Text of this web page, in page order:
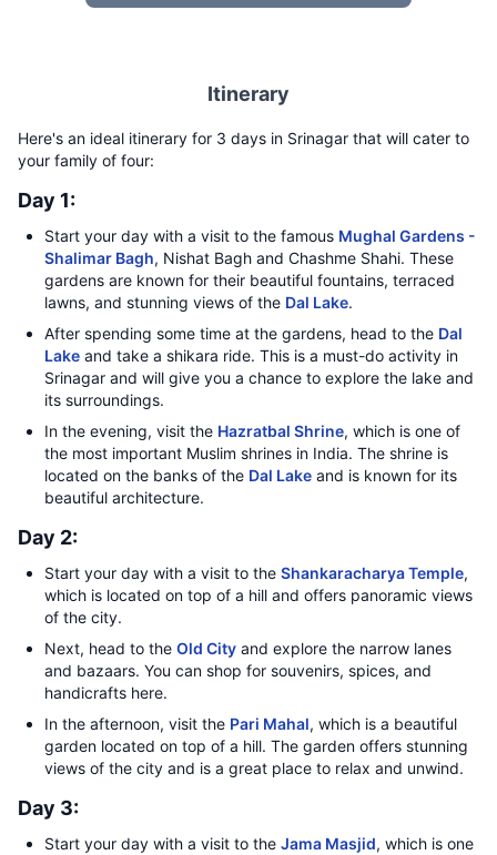
Itinerary
Here's an ideal itinerary for 3 days in Srinagar that will cater to
your family of four:
Day 1:
Start your day with a visit to the famous Mughal Gardens -
Shalimar Bagh, Nishat Bagh and Chashme Shahi. These
gardens are known for their beautiful fountains, terraced
lawns, and stunning views of the Dal Lake.
After spending some time at the gardens, head to the Dal
Lake and take a shikara ride. This is a must-do activity in
Srinagar and will give you a chance to explore the lake and
its surroundings.
In the evening, visit the Hazratbal Shrine, which is one of
the most important Muslim shrines in India. The shrine is
located on the banks of the Dal Lake and is known for its
beautiful architecture.
Day 2:
Start your day with a visit to the Shankaracharya Temple,
which is located on top of a hill and offers panoramic views
of the city.
Next, head to the Old City and explore the narrow lanes
and bazaars. You can shop for souvenirs, spices, and
handicrafts here.
In the afternoon, visit the Pari Mahal, which is a beautiful
garden located on top of a hill. The garden offers stunning
views of the city and is a great place to relax and unwind.
Day 3:
Start your day with a visit to the Jama Masjid, which is one